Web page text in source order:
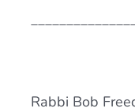
Rabbi Bob